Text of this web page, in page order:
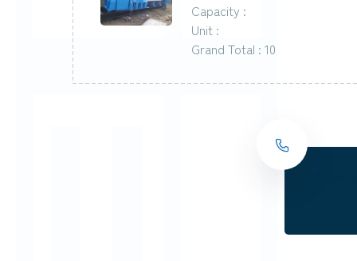
Capacity :
Unit :
Grand Total : 10